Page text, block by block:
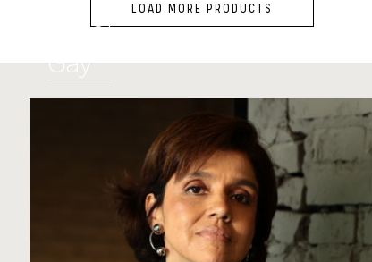
LOAD MORE PRODUCTS
Carol
Gay